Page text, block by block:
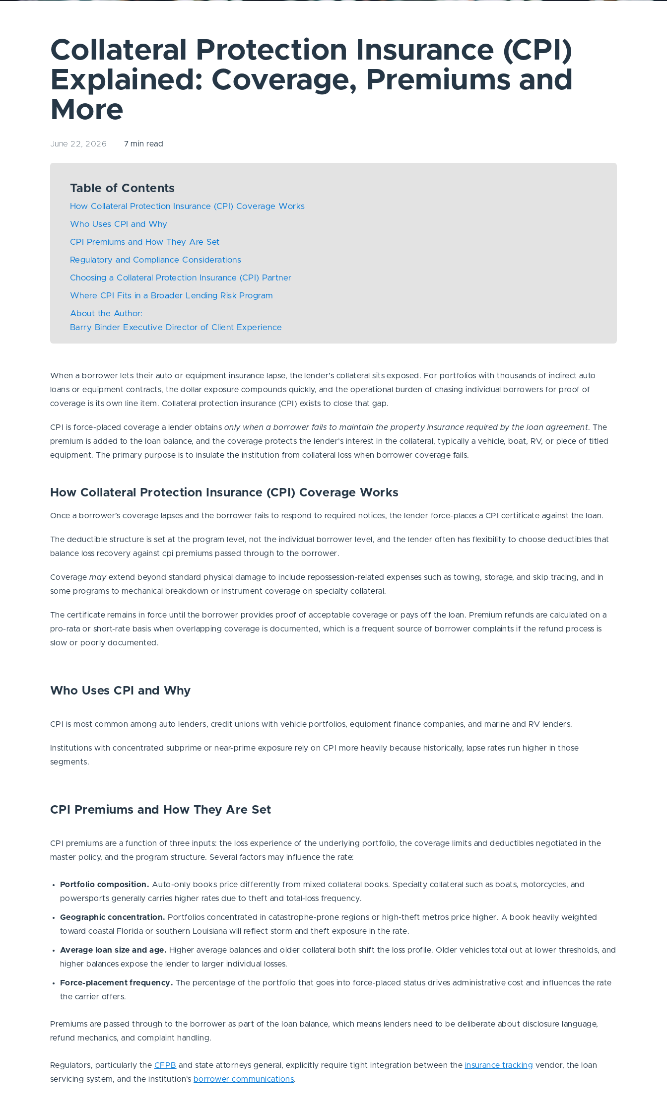
Collateral Protection Insurance (CPI)
Explained: Coverage, Premiums and
More
June 22, 2026 7 min read
Table of Contents
How Collateral Protection Insurance (CPI) Coverage Works
Who Uses CPI and Why
CPI Premiums and How They Are Set
Regulatory and Compliance Considerations
Choosing a Collateral Protection Insurance (CPI) Partner
Where CPI Fits in a Broader Lending Risk Program
About the Author:
Barry Binder Executive Director of Client Experience
When a borrower lets their auto or equipment insurance lapse, the lender’s collateral sits exposed. For portfolios with thousands of indirect auto
loans or equipment contracts, the dollar exposure compounds quickly, and the operational burden of chasing individual borrowers for proof of
coverage is its own line item. Collateral protection insurance (CPI) exists to close that gap.
CPI is force-placed coverage a lender obtains only when a borrower fails to maintain the property insurance required by the loan agreement. The
premium is added to the loan balance, and the coverage protects the lender’s interest in the collateral, typically a vehicle, boat, RV, or piece of titled
equipment. The primary purpose is to insulate the institution from collateral loss when borrower coverage fails.
How Collateral Protection Insurance (CPI) Coverage Works
Once a borrower’s coverage lapses and the borrower fails to respond to required notices, the lender force-places a CPI certificate against the loan.
The deductible structure is set at the program level, not the individual borrower level, and the lender often has flexibility to choose deductibles that
balance loss recovery against cpi premiums passed through to the borrower.
Coveragemayextend beyond standard physical damage to include repossession-related expenses such as towing, storage, and skip tracing, and in
some programs to mechanical breakdown or instrument coverage on specialty collateral.
The certificate remains in force until the borrower provides proof of acceptable coverage or pays off the loan. Premium refunds are calculated on a
pro-rata or short-rate basis when overlapping coverage is documented, which is a frequent source of borrower complaints if the refund process is
slow or poorly documented.
Who Uses CPI and Why
CPI is most common among auto lenders, credit unions with vehicle portfolios, equipment finance companies, and marine and RV lenders.
Institutions with concentrated subprime or near-prime exposure rely on CPI more heavily because historically, lapse rates run higher in those
segments.
CPI Premiums and How They Are Set
CPI premiums are a function of three inputs: the loss experience of the underlying portfolio, the coverage limits and deductibles negotiated in the
master policy, and the program structure. Several factors may influence the rate:
Portfolio composition. Auto-only books price differently from mixed collateral books. Specialty collateral such as boats, motorcycles, and
powersports generally carries higher rates due to theft and total-loss frequency.
Geographic concentration. Portfolios concentrated in catastrophe-prone regions or high-theft metros price higher. A book heavily weighted
toward coastal Florida or southern Louisiana will reflect storm and theft exposure in the rate.
Average loan size and age. Higher average balances and older collateral both shift the loss profile. Older vehicles total out at lower thresholds, and
higher balances expose the lender to larger individual losses.
Force-placement frequency. The percentage of the portfolio that goes into force-placed status drives administrative cost and influences the rate
the carrier offers.
Premiums are passed through to the borrower as part of the loan balance, which means lenders need to be deliberate about disclosure language,
refund mechanics, and complaint handling.
Regulators, particularly the CFPB and state attorneys general, explicitly require tight integration between the insurance tracking vendor, the loan
servicing system, and the institution’s borrower communications.